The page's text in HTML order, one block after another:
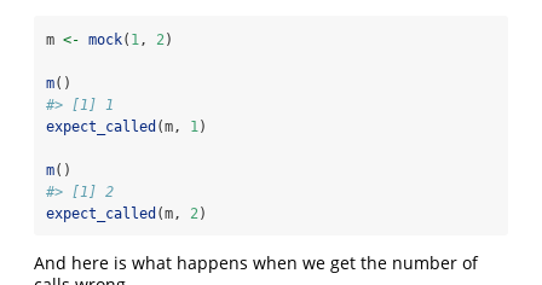
m <- mock( 1, 2)
m()
#> [1] 1
expect_called (m, 1)
m()
#> [1] 2
expect_called (m, 2)
And here is what happens when we get the number of